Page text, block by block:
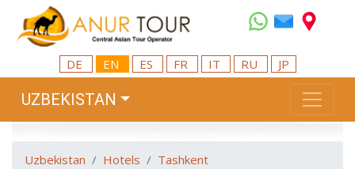
DE EN ES FR IT RU JP
UZBEKISTAN
Uzbekistan Hotels
Tashkent